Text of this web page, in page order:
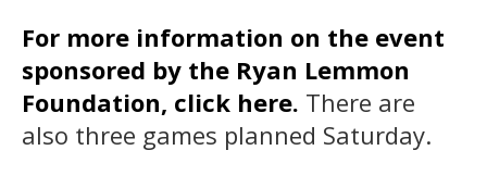
For more information on the event
sponsored by the Ryan Lemmon
Foundation, click here. There are
also three games planned Saturday.